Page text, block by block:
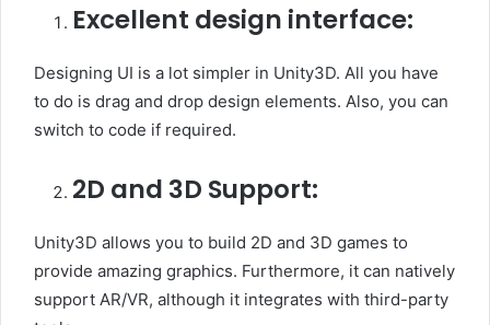
Excellent design interface:
Designing UI is a lot simpler in Unity3D. All you have
to do is drag and drop design elements. Also, you can
switch to code if required.
2D and 3D Support:
Unity3D allows you to build 2D and 3D games to
provide amazing graphics. Furthermore, it can natively
support AR/VR, although it integrates with third-party